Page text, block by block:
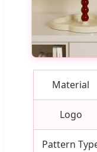
Material
Logo
Pattern